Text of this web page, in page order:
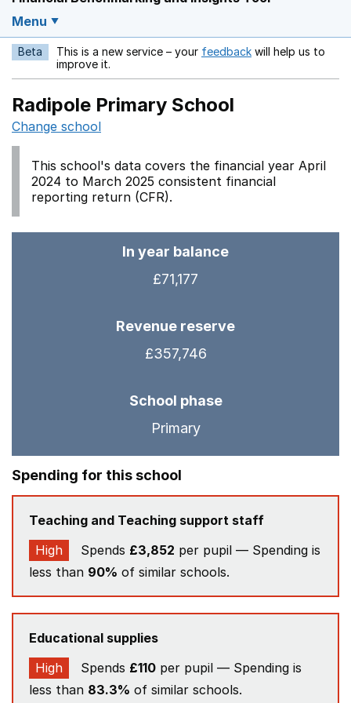
Menu
Beta This is a new service – your feedback Opens in a new
will help us to
improve it.
Radipole Primary School
Change school
This school's data covers the financial year April
2024 to March 2025 consistent financial
reporting return (CFR).
In year balance
£71,177
Revenue reserve
£357,746
School phase
Primary
Spending for this school
Teaching and Teaching support staff
High
Spends £3,852 per pupil — Spending is
less than 90% of similar schools.
Educational supplies
High
Spends £110 per pupil — Spending is
less than 83.3% of similar schools.